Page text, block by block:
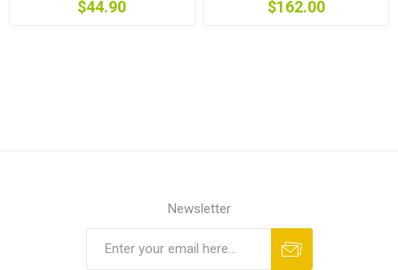
$44.90 $162.00
Newsletter